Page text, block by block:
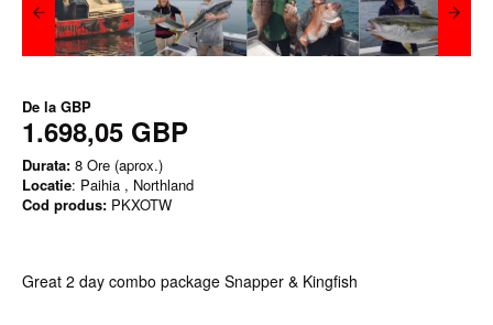
De la GBP
1.698,05 GBP
Durata: 8 Ore (aprox.)
Locatie: Paihia , Northland
Cod produs: PKXOTW
Great 2 day combo package Snapper & Kingfish